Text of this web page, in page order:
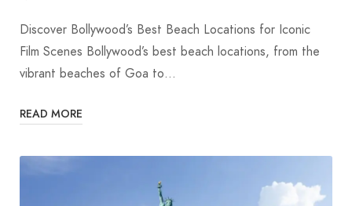
Discover Bollywood’s Best Beach Locations for Iconic
Film Scenes Bollywood’s best beach locations, from the
vibrant beaches of Goa to…
READ MORE